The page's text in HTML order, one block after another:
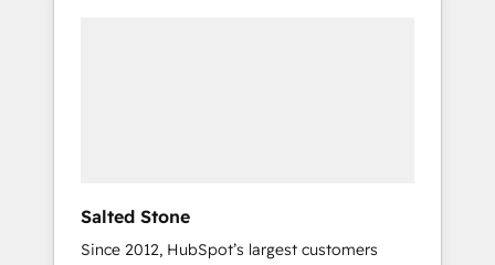
Salted Stone
Since 2012, HubSpot’s largest customers